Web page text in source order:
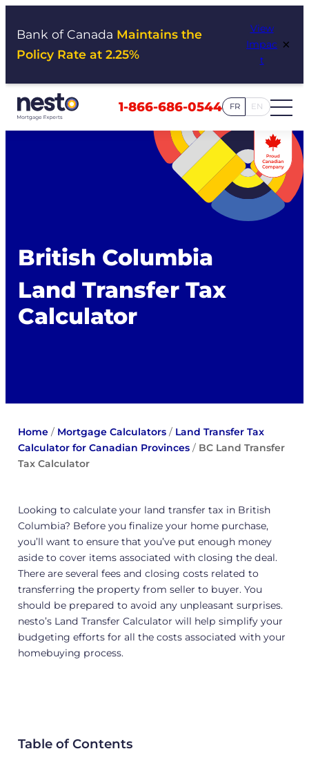
Bank of Canada Maintains the
Policy Rate at 2.25%
View
Impac
t
×
1-866-686-0544 FR EN
British Columbia
Land Transfer Tax
Calculator
Home/ Mortgage Calculators/ Land Transfer Tax
Calculator for Canadian Provinces/ BC Land Transfer
Tax Calculator
Looking to calculate your land transfer tax in British
Columbia? Before you finalize your home purchase,
you’ll want to ensure that you’ve put enough money
aside to cover items associated with closing the deal.
There are several fees and closing costs related to
transferring the property from seller to buyer. You
should be prepared to avoid any unpleasant surprises.
nesto’s Land Transfer Calculator will help simplify your
budgeting efforts for all the costs associated with your
homebuying process.
Table of Contents